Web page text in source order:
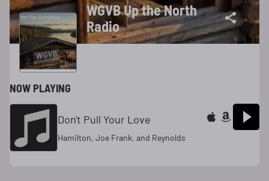
WGVB Up the North
Radio
NOW PLAYING
Don't Pull Your Love
Hamilton, Joe Frank, and Reynolds